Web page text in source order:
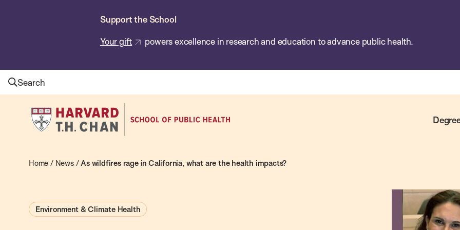
Support the School
Your gift powers excellence in research and education to advance public health.
Search
Harvard
T.H.
School
Health
Home / News/As wildfires rage in California, what are the health impacts?
Environment & Climate Health